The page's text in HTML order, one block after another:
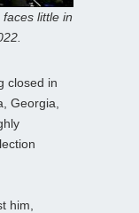
little in
closed in
Georgia,
him,